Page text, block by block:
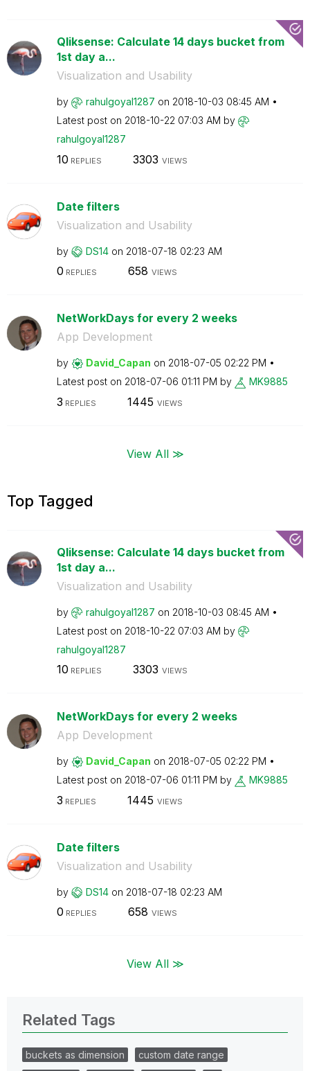
Qliksense: Calculate 14 days bucket from
1st day a...
Visualization and Usability
by rahulgoyal1287 on ‎2018-10-03 08:45 AM
Latest post on ‎2018-10-22 07:03 AM by
rahulgoyal1287
10 REPLIES 3303 VIEWS
Date filters
Visualization and Usability
by DS14 on ‎2018-07-18 02:23 AM
0 REPLIES 658 VIEWS
NetWorkDays for every 2 weeks
App Development
by David_Capan on ‎2018-07-05 02:22 PM
Latest post on ‎2018-07-06 01:11 PM by MK9885
3 REPLIES 1445 VIEWS
View All ≫
Top Tagged
Qliksense: Calculate 14 days bucket from
1st day a...
Visualization and Usability
by rahulgoyal1287 on ‎2018-10-03 08:45 AM
Latest post on ‎2018-10-22 07:03 AM by
rahulgoyal1287
10 REPLIES 3303 VIEWS
NetWorkDays for every 2 weeks
App Development
by David_Capan on ‎2018-07-05 02:22 PM
Latest post on ‎2018-07-06 01:11 PM by MK9885
3 REPLIES 1445 VIEWS
Date filters
Visualization and Usability
by DS14 on ‎2018-07-18 02:23 AM
0 REPLIES 658 VIEWS
View All ≫
Related Tags
buckets as dimension
custom date range